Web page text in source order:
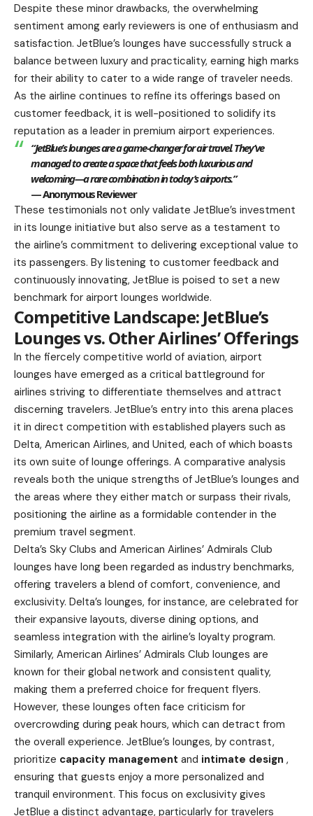
Despite these minor drawbacks, the overwhelming
sentiment among early reviewers is one of enthusiasm and
satisfaction. JetBlue’s lounges have successfully struck a
balance between luxury and practicality, earning high marks
for their ability to cater to a wide range of traveler needs.
As the airline continues to refine its offerings based on
customer feedback, it is well-positioned to solidify its
reputation as a leader in premium airport experiences.
“JetBlue’s lounges are a game-changer for air travel. They’ve
managed to create a space that feels both luxurious and
welcoming—a rare combination in today’s airports.”
— Anonymous Reviewer
These testimonials not only validate JetBlue’s investment
in its lounge initiative but also serve as a testament to
the airline’s commitment to delivering exceptional value to
its passengers. By listening to customer feedback and
continuously innovating, JetBlue is poised to set a new
benchmark for airport lounges worldwide.
Competitive Landscape: JetBlue’s
Lounges vs. Other Airlines’ Offerings
In the fiercely competitive world of aviation, airport
lounges have emerged as a critical battleground for
airlines striving to differentiate themselves and attract
discerning travelers. JetBlue’s entry into this arena places
it in direct competition with established players such as
Delta, American Airlines, and United, each of which boasts
its own suite of lounge offerings. A comparative analysis
reveals both the unique strengths of JetBlue’s lounges and
the areas where they either match or surpass their rivals,
positioning the airline as a formidable contender in the
premium travel segment.
Delta’s Sky Clubs and American Airlines’ Admirals Club
lounges have long been regarded as industry benchmarks,
offering travelers a blend of comfort, convenience, and
exclusivity. Delta’s lounges, for instance, are celebrated for
their expansive layouts, diverse dining options, and
seamless integration with the airline’s loyalty program.
Similarly, American Airlines’ Admirals Club lounges are
known for their global network and consistent quality,
making them a preferred choice for frequent flyers.
However, these lounges often face criticism for
overcrowding during peak hours, which can detract from
the overall experience. JetBlue’s lounges, by contrast,
prioritize capacity management and intimate design ,
ensuring that guests enjoy a more personalized and
tranquil environment. This focus on exclusivity gives
JetBlue a distinct advantage, particularly for travelers